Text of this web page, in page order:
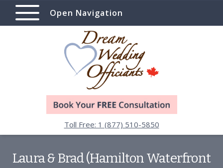
Open Navigation
Toll Free: 1 (877) 510-5850
Laura & Brad (Hamilton Waterfront